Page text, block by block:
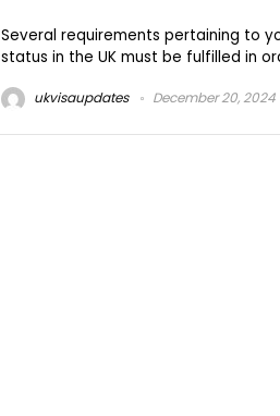
Several requirements pertaining to
status in the UK must be fulfilled in
ukvisaupdates December 20, 2024